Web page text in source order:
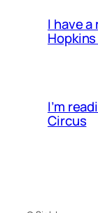
I have
I’m
Circus